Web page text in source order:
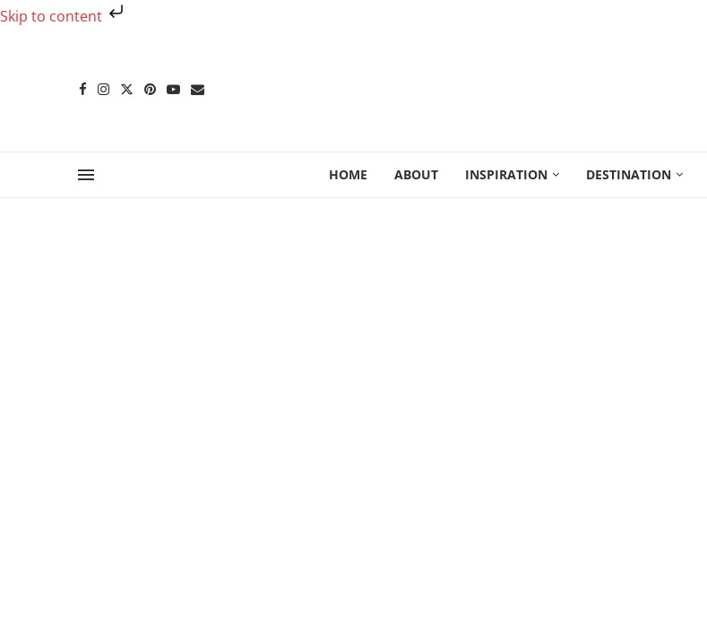
Skip to content
HOME ABOUT INSPIRATION DESTINATION